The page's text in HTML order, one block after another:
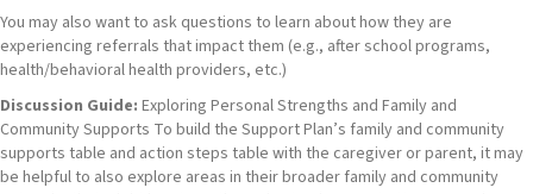
You may also want to ask questions to learn about how they are
experiencing referrals that impact them (e.g., after school programs,
health/behavioral health providers, etc.)
Discussion Guide: Exploring Personal Strengths and Family and
Community Supports To build the Support Plan’s family and community
supports table and action steps table with the caregiver or parent, it may
be helpful to also explore areas in their broader family and community